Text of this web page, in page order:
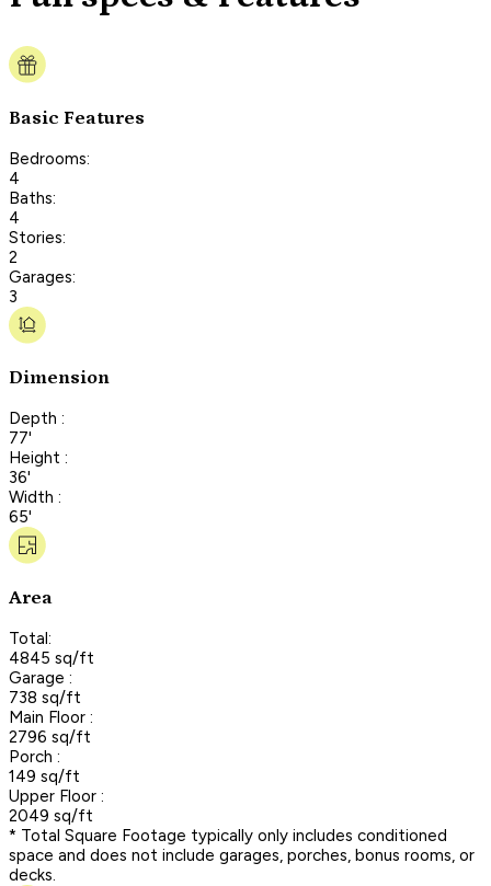
Basic Features
Bedrooms:
4
Baths:
4
Stories:
2
Garages:
3
Dimension
Depth :
77'
Height :
36'
Width :
65'
Area
Total:
4845 sq/ft
Garage :
738 sq/ft
Main Floor :
2796 sq/ft
Porch :
149 sq/ft
Upper Floor :
2049 sq/ft
* Total Square Footage typically only includes conditioned
space and does not include garages, porches, bonus rooms, or
decks.